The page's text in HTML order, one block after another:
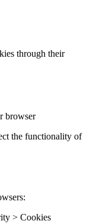
through their
browser
the functionality of
> Cookies